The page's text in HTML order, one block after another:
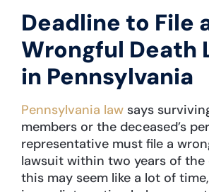
Deadline to File
Wrongful Death
in Pennsylvania
Pennsylvania law says
members or the deceased’s
representative must file a
lawsuit within two years of the
this may seem like a lot of